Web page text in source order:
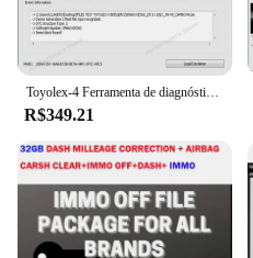
Toyolex-4 Ferramenta de diagnóstico, um PC instalar, PK Toyolex3 para Denso, Lexus, carro D TC Software, AD-azul
R$349.21